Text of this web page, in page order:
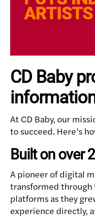
CD Baby
At CD Baby, our
to succeed. Here’s
Built on over
A pioneer of digital
transformed through
platforms as they
experience directly,